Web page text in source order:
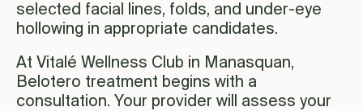
selected facial lines, folds, and under-eye
hollowing in appropriate candidates.
At Vitalé Wellness Club in Manasquan,
Belotero treatment begins with a
consultation. Your provider will assess your